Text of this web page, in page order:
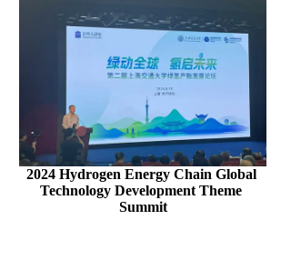
2024 Hydrogen Energy Chain Global
Technology Development Theme
Summit